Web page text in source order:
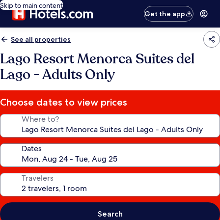
Skip to main content
Get the app
See all properties
Lago Resort Menorca Suites del
Lago - Adults Only
Choose dates to view prices
Where to?
Dates
Travelers
Search